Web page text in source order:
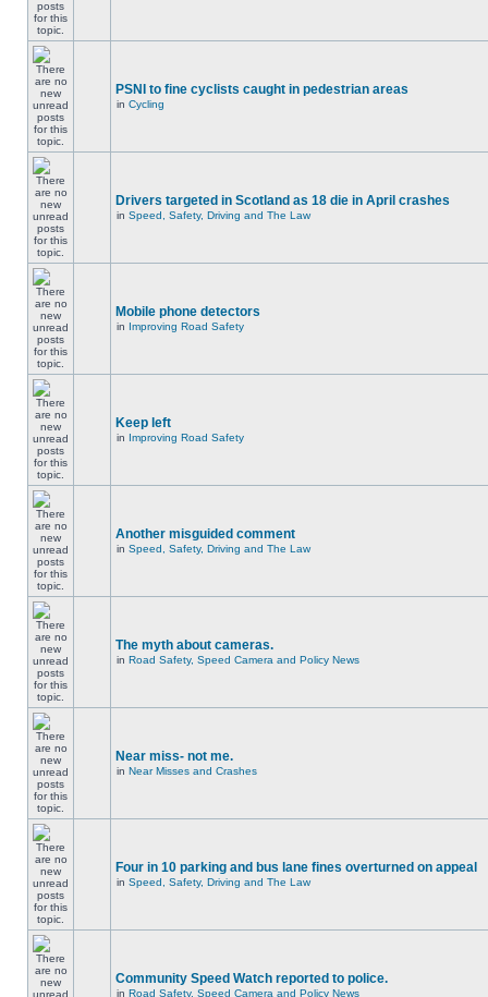
PSNI to fine cyclists caught in pedestrian areas
in Cycling
Drivers targeted in Scotland as 18 die in April crashes
in Speed, Safety, Driving and The Law
Mobile phone detectors
in Improving Road Safety
Keep left
in Improving Road Safety
Another misguided comment
in Speed, Safety, Driving and The Law
The myth about cameras.
in Road Safety, Speed Camera and Policy News
Near miss- not me.
in Near Misses and Crashes
Four in 10 parking and bus lane fines overturned on appeal
in Speed, Safety, Driving and The Law
Community Speed Watch reported to police.
in Road Safety, Speed Camera and Policy News